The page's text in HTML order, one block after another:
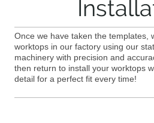
Once we have taken the templates,
worktops in our factory using our
machinery with precision and
then return to install your worktops
detail for a perfect fit every time!